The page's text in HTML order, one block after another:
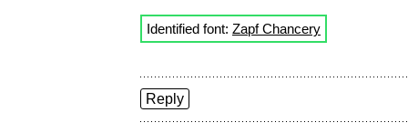
Identified font: Zapf Chancery
Reply